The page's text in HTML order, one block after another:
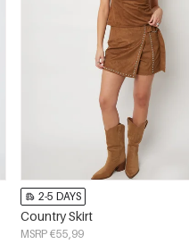
2-5 DAYS
Country Skirt
MSRP €55,99